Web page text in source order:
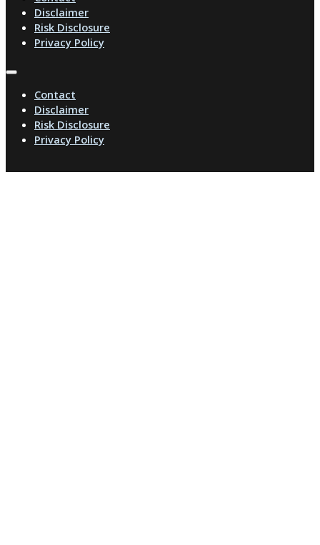
Disclaimer
Risk Disclosure
Privacy Policy
Contact
Disclaimer
Risk Disclosure
Privacy Policy